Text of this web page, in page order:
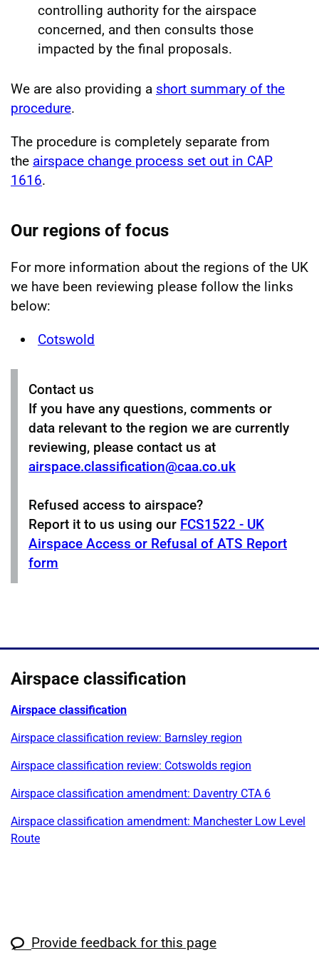
controlling authority for the airspace
concerned, and then consults those
impacted by the final proposals.
We are also providing a short summary of the
procedure.
The procedure is completely separate from
the airspace change process set out in CAP
1616.
Our regions of focus
For more information about the regions of the UK
we have been reviewing please follow the links
below:
Cotswold
Contact us
If you have any questions, comments or
data relevant to the region we are currently
reviewing, please contact us at
airspace.classification@caa.co.uk
Refused access to airspace?
Report it to us using our FCS1522 - UK
Airspace Access or Refusal of ATS Report
form
Airspace classification
Airspace classification
Airspace classification review: Barnsley region
Airspace classification review: Cotswolds region
Airspace classification amendment: Daventry CTA 6
Airspace classification amendment: Manchester Low Level
Route
Provide feedback for this page